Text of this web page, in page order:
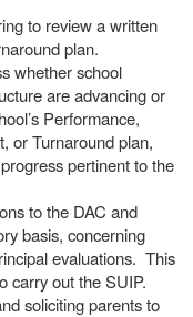
to review a written
plan.
whether school
are advancing or
Performance,
or Turnaround plan,
pertinent to the
to the DAC and
basis, concerning
evaluations. This
carry out the SUIP.
soliciting parents to